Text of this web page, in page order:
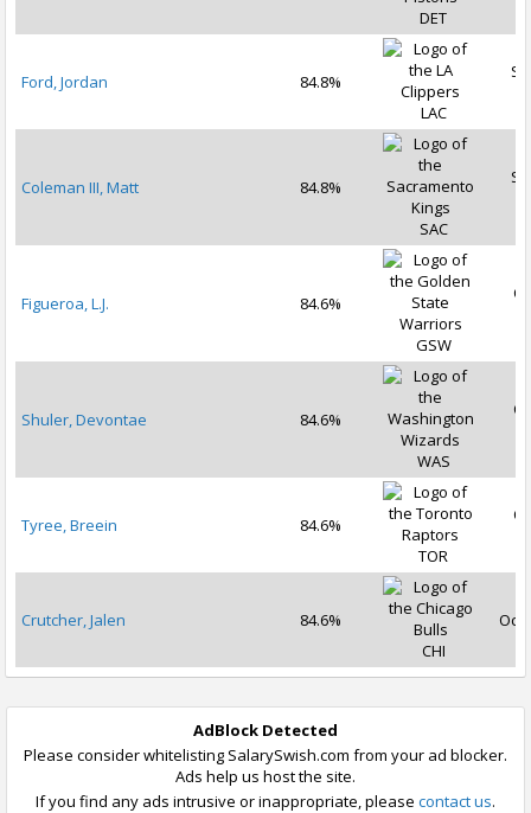
DET
Ford, Jordan
84.8%
LAC
Coleman III, Matt
84.8%
SAC
Figueroa, L.J.
84.6%
GSW
Shuler, Devontae
84.6%
WAS
Tyree, Breein
84.6%
TOR
Crutcher, Jalen
84.6%
CHI
Oct
AdBlock Detected
Please consider whitelisting SalarySwish.com from your ad blocker.
Ads help us host the site.
If you find any ads intrusive or inappropriate, please contact us.